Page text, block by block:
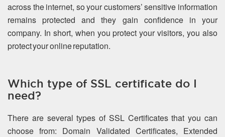
across the internet, so your customers’ sensitive information
remains protected and they gain confidence in your
company. In short, when you protect your visitors, you also
protect your online reputation.
Which type of SSL certificate do I
need?
There are several types of SSL Certificates that you can
choose from: Domain Validated Certificates, Extended